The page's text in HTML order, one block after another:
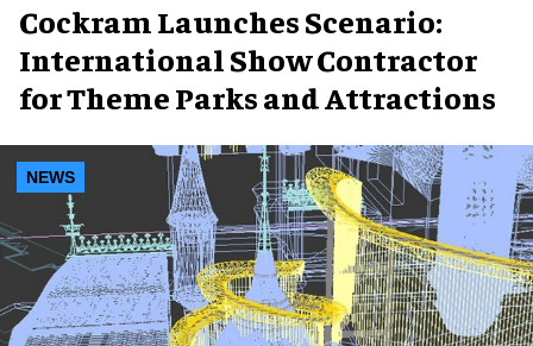
Cockram Launches Scenario:
International Show Contractor
for Theme Parks and Attractions
NEWS